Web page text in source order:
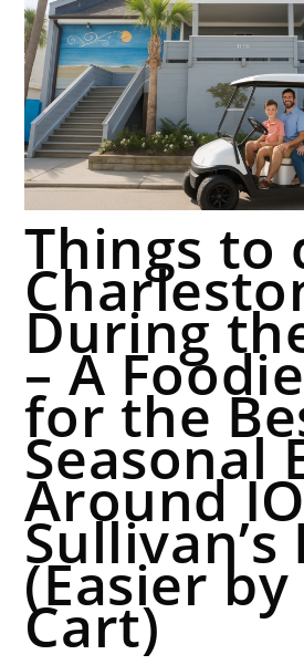
Things to
During
– A
for the
Seasonal
Around
Sullivan’s
(Easier
Cart)